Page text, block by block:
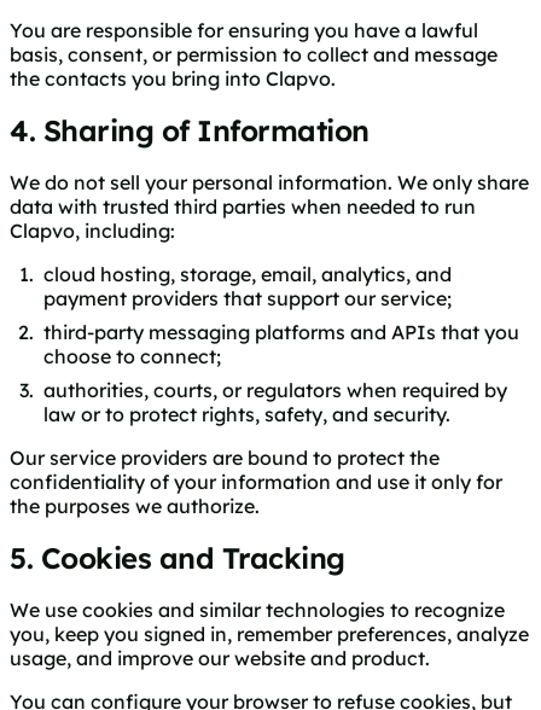
You are responsible for ensuring you have a lawful
basis, consent, or permission to collect and message
the contacts you bring into Clapvo.
4. Sharing of Information
We do not sell your personal information. We only share
data with trusted third parties when needed to run
Clapvo, including:
cloud hosting, storage, email, analytics, and
payment providers that support our service;
third-party messaging platforms and APIs that you
choose to connect;
authorities, courts, or regulators when required by
law or to protect rights, safety, and security.
Our service providers are bound to protect the
confidentiality of your information and use it only for
the purposes we authorize.
5. Cookies and Tracking
We use cookies and similar technologies to recognize
you, keep you signed in, remember preferences, analyze
usage, and improve our website and product.
You can configure your browser to refuse cookies, but